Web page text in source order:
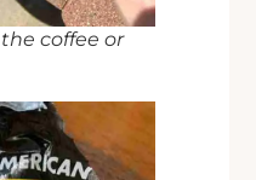
coffee or